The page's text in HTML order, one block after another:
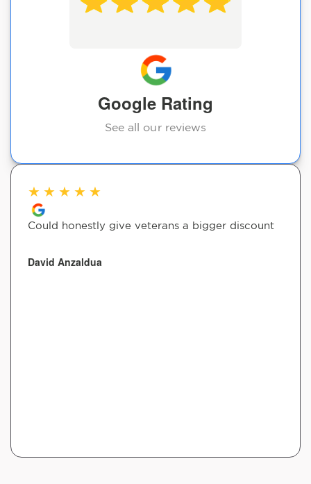
Google Rating
See all our reviews
★ ★ ★ ★ ★
Could honestly give veterans a bigger discount
David Anzaldua